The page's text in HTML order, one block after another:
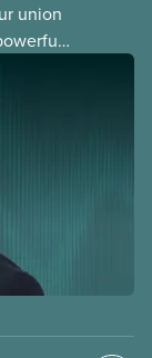
union
to